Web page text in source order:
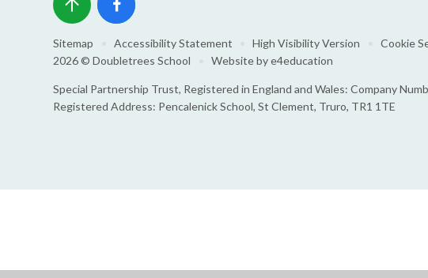
Sitemap Accessibility Statement High Visibility Version Cookie
2026 © Doubletrees School
Website bye4education
Special Partnership Trust, Registered in England and Wales: Company
Registered Address: Pencalenick School, St Clement, Truro, TR1 1TE